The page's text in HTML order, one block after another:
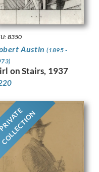
8350
Austin(1895 -
on Stairs, 1937
COLLECTION